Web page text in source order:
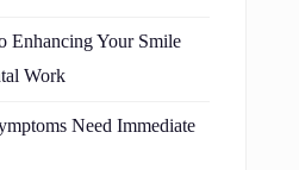
Enhancing Your Smile
Work
Need Immediate